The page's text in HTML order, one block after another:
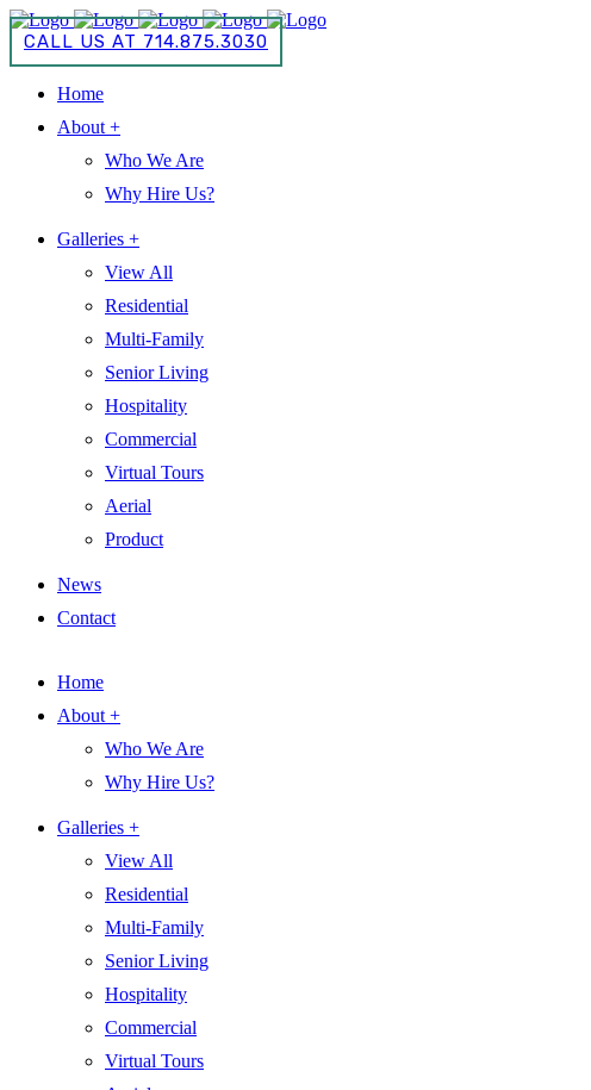
CALL US AT 714.875.3030
Home
About +
Who We Are
Why Hire Us?
Galleries +
View All
Residential
Multi-Family
Senior Living
Hospitality
Commercial
Virtual Tours
Aerial
Product
News
Contact
Home
About +
Who We Are
Why Hire Us?
Galleries +
View All
Residential
Multi-Family
Senior Living
Hospitality
Commercial
Virtual Tours